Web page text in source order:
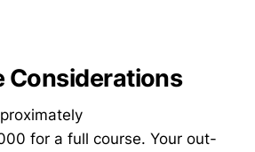
Considerations
for a full course. Your out-